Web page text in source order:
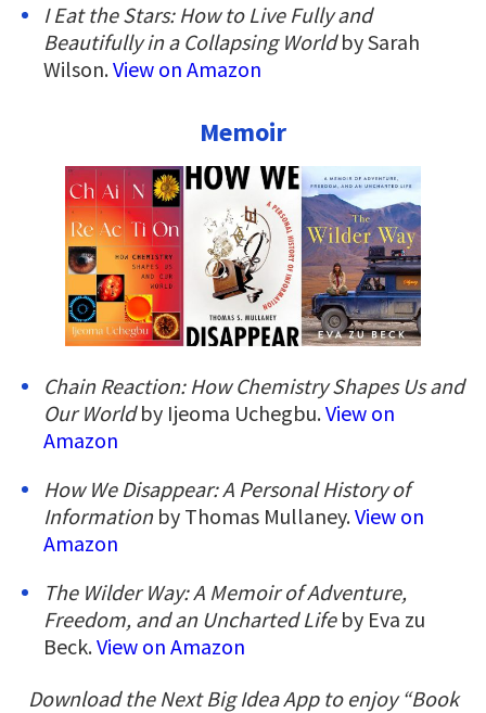
I Eat the Stars: How to Live Fully and
Beautifully in a Collapsing Worldby Sarah
Wilson.View on Amazon
Memoir
Chain Reaction: How Chemistry Shapes Us and
Our Worldby Ijeoma Uchegbu.View on
Amazon
How We Disappear: A Personal History of
Information by Thomas Mullaney.View on
Amazon
The Wilder Way: A Memoir of Adventure,
Freedom, and an Uncharted Life by Eva zu
Beck.View on Amazon
Download the Next Big Idea App to enjoy “Book